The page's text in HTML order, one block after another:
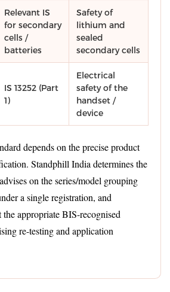
Relevant IS
for secondary
cells /
batteries
Safety of
lithium and
sealed
secondary cells
IS 13252 (Part
1)
Electrical
safety of the
handset /
device
depends on the precise product
Standphill India determines the
on the series/model grouping
a single registration, and
the appropriate BIS-recognised
re-testing and application